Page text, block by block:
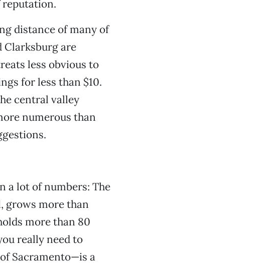
distance of many of
Clarksburg are
less obvious to
for less than $10.
central valley
numerous than
a lot of numbers: The
grows more than
more than 80
really need to
Sacramento—is a